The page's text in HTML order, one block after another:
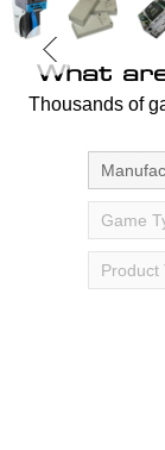
What
Thousands of
Game
Product